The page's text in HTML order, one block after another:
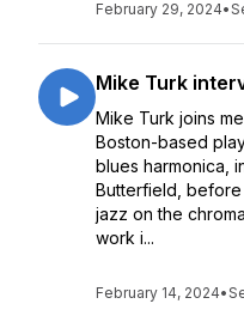
February 29, 2024•
Mike Turk
Mike Turk joins
Boston-based
blues harmonica,
Butterfield,
jazz on the
work i...
February 14, 2024•